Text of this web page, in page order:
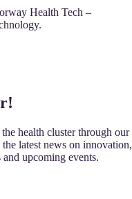
Health Tech –
health cluster through our
latest news on innovation,
upcoming events.